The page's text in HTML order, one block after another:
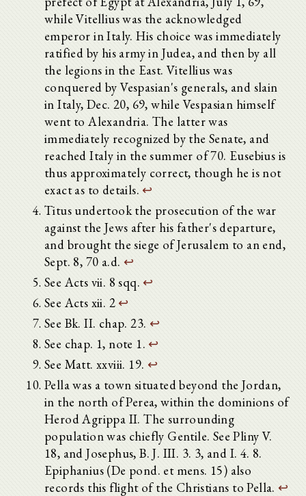
while Vitellius was the acknowledged
emperor in Italy. His choice was immediately
ratified by his army in Judea, and then by all
the legions in the East. Vitellius was
conquered by Vespasian's generals, and slain
in Italy, Dec. 20, 69, while Vespasian himself
went to Alexandria. The latter was
immediately recognized by the Senate, and
reached Italy in the summer of 70. Eusebius is
thus approximately correct, though he is not
exact as to details. ↩
Titus undertook the prosecution of the war
against the Jews after his father's departure,
and brought the siege of Jerusalem to an end,
Sept. 8, 70 a.d. ↩
See Acts vii. 8 sqq.↩
See Acts xii. 2 ↩
See Bk. II. chap. 23. ↩
See chap. 1, note 1. ↩
See Matt. xxviii. 19. ↩
Pella was a town situated beyond the Jordan,
in the north of Perea, within the dominions of
Herod Agrippa II. The surrounding
population was chiefly Gentile. See Pliny V.
18, and Josephus, B. J. III. 3. 3, and I. 4. 8.
Epiphanius (De pond. et mens. 15) also
records this flight of the Christians to Pella. ↩